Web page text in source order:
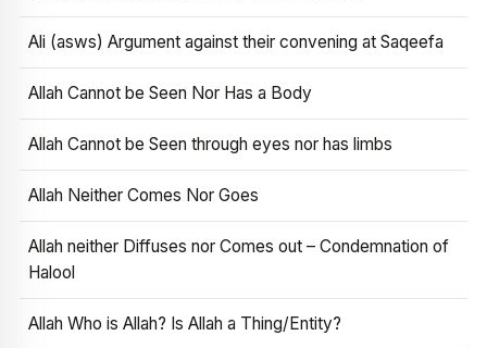
Ali (asws) Argument against their convening at Saqeefa
Allah Cannot be Seen Nor Has a Body
Allah Cannot be Seen through eyes nor has limbs
Allah Neither Comes Nor Goes
Allah neither Diffuses nor Comes out – Condemnation of
Halool
Allah Who is Allah? Is Allah a Thing/Entity?